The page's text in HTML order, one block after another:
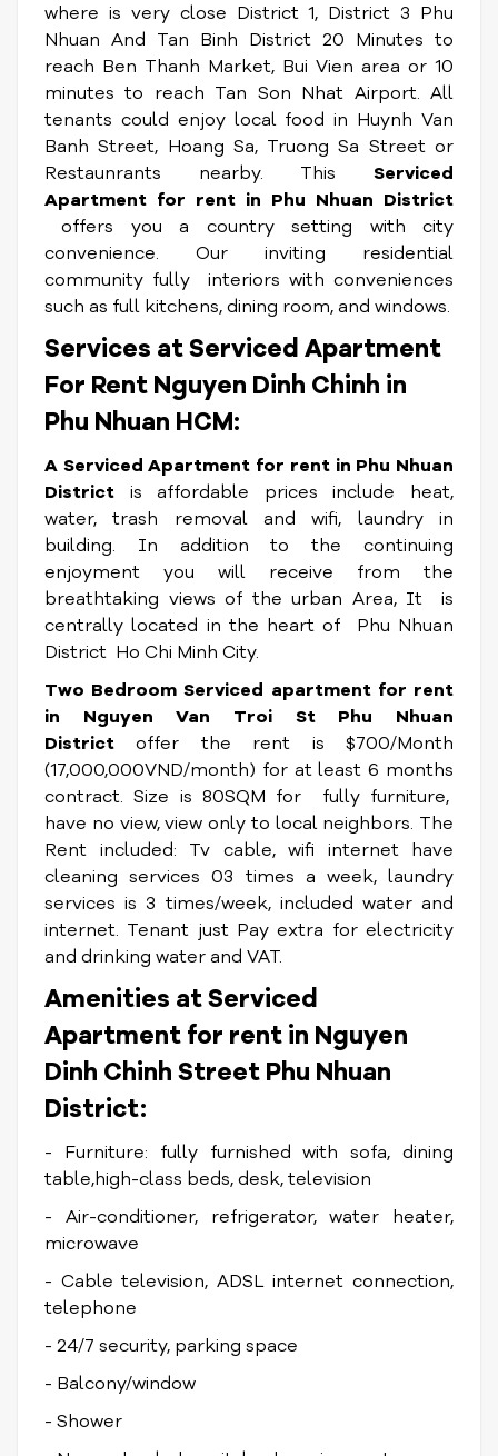
where is very close District 1, District 3 Phu
Nhuan And Tan Binh District 20 Minutes to
reach Ben Thanh Market, Bui Vien area or 10
minutes to reach Tan Son Nhat Airport. All
tenants could enjoy local food in Huynh Van
Banh Street, Hoang Sa, Truong Sa Street or
Restaunrants nearby. This Serviced
Apartment for rent in Phu Nhuan District
offers you a country setting with city
convenience. Our inviting residential
community fully interiors with conveniences
such as full kitchens, dining room, and windows.
Services at Serviced Apartment
For Rent Nguyen Dinh Chinh in
Phu Nhuan HCM:
A Serviced Apartment for rent in Phu Nhuan
District is affordable prices include heat,
water, trash removal and wifi, laundry in
building. In addition to the continuing
enjoyment you will receive from the
breathtaking views of the urban Area, It
is
centrally located in the heart of Phu Nhuan
District Ho Chi Minh City.
Two Bedroom Serviced apartment for rent
in Nguyen Van Troi St Phu Nhuan
Districtoffer the rent is $700/Month
(17,000,000VND/month) for at least 6 months
contract. Size is 80SQM for fully furniture,
have no view, view only to local neighbors. The
Rent included: Tv cable, wifi internet have
cleaning services 03 times a week, laundry
services is 3 times/week, included water and
internet. Tenant just Pay extra for electricity
and drinking water and VAT.
Amenities at Serviced
Apartment for rent in Nguyen
Dinh Chinh Street Phu Nhuan
District:
- Furniture: fully furnished with sofa, dining
table,high-class beds, desk, television
- Air-conditioner, refrigerator, water heater,
microwave
- Cable television, ADSL internet connection,
telephone
- 24/7 security, parking space
- Balcony/window
- Shower